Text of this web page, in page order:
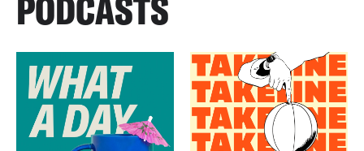
PODCASTS